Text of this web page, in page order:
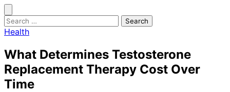
Skip
to
content
Search
for:
Health
What Determines Testosterone
Replacement Therapy Cost Over
Time